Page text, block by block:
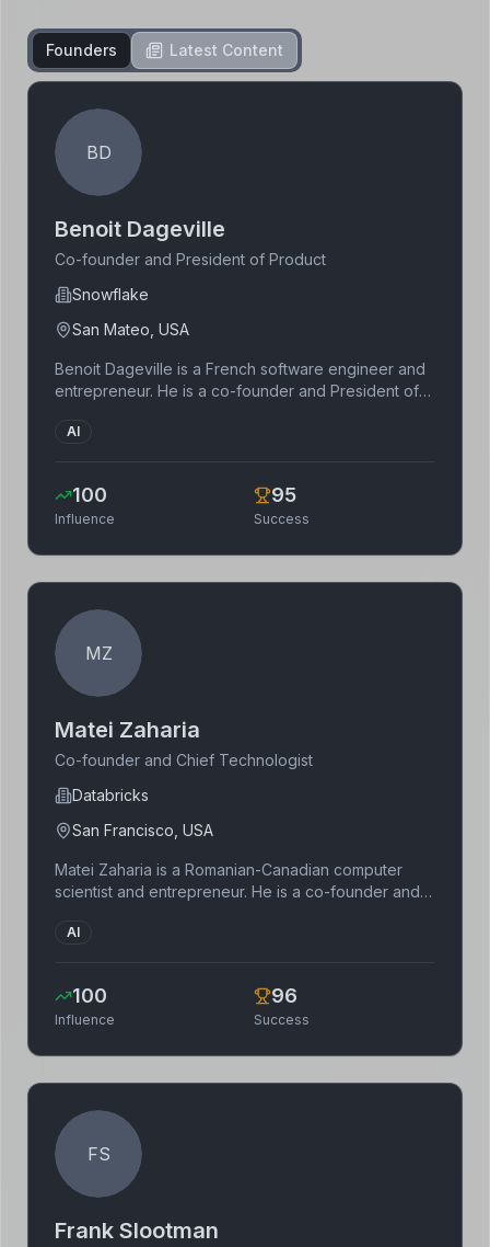
Founders Latest Content
BD
Benoit Dageville
Co-founder and President of Product
Snowflake
San Mateo, USA
Benoit Dageville is a French software engineer and
entrepreneur. He is a co-founder and President of
database systems and data warehousing.
AI
100
Influence
95
Success
MZ
Matei Zaharia
Co-founder and Chief Technologist
Databricks
San Francisco, USA
Matei Zaharia is a Romanian-Canadian computer
scientist and entrepreneur. He is a co-founder and
behind Apache Spark. He holds a PhD in Computer
AI
100
Influence
96
Success
FS
Frank Slootman